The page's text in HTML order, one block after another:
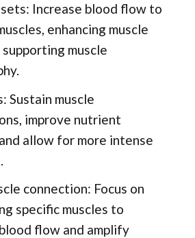
Increase blood flow to
enhancing muscle
supporting muscle
Sustain muscle
improve nutrient
allow for more intense
connection: Focus on
specific muscles to
flow and amplify